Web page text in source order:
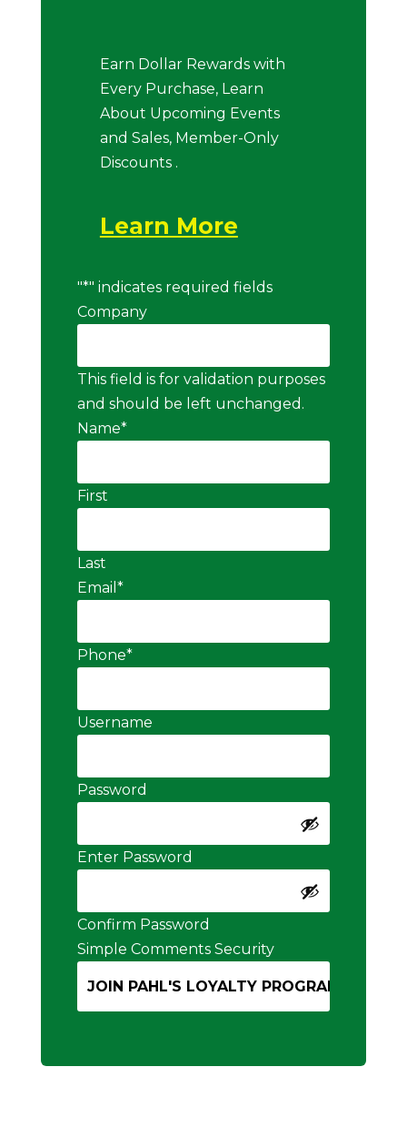
Earn Dollar Rewards with
Every Purchase, Learn
About Upcoming Events
and Sales, Member-Only
Discounts .
Learn More
"*" indicates required fields
Company
This field is for validation purposes
and should be left unchanged.
Name*
First
Last
Email *
Phone*
Username
Password
Enter Password
Confirm Password
Simple Comments Security